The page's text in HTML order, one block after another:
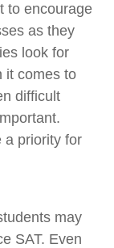
to encourage
as they
look for
it comes to
difficult
a priority for
may
SAT. Even